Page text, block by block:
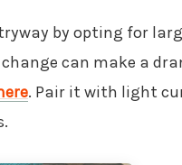
by opting for
can make a
. Pair it with light